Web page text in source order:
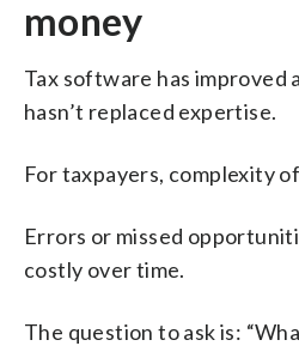
money
Tax software has improved
hasn’t replaced expertise.
For taxpayers, complexity
Errors or missed
costly over time.
The question to ask is: